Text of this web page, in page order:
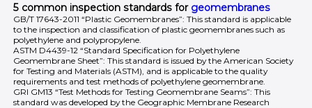
5 common inspection standards for geomembranes
GB/T 17643-2011 “Plastic Geomembranes”: This standard is applicable
to the inspection and classification of plastic geomembranes such as
polyethylene and polypropylene.
ASTM D4439-12 “Standard Specification for Polyethylene
Geomembrane Sheet”: This standard is issued by the American Society
for Testing and Materials (ASTM), and is applicable to the quality
requirements and test methods of polyethylene geomembrane.
GRI GM13 “Test Methods for Testing Geomembrane Seams”: This
standard was developed by the Geographic Membrane Research